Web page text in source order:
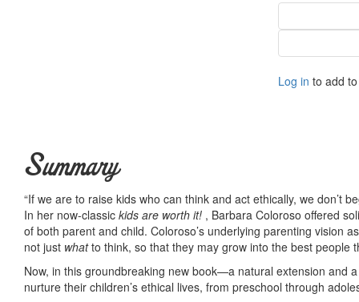
Log in to add
Summary
“If we are to raise kids who can think and act ethically, we don’t
In her now-classic kids are worth it! , Barbara Coloroso offered
of both parent and child. Coloroso’s underlying parenting vision
not just whatto think, so that they may grow into the best people
Now, in this groundbreaking new book—a natural extension and
nurture their children’s ethical lives, from preschool through